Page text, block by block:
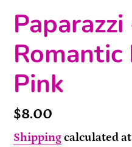
Paparazzi
Romantic
Pink
Price
$8.00
Shippingcalculated